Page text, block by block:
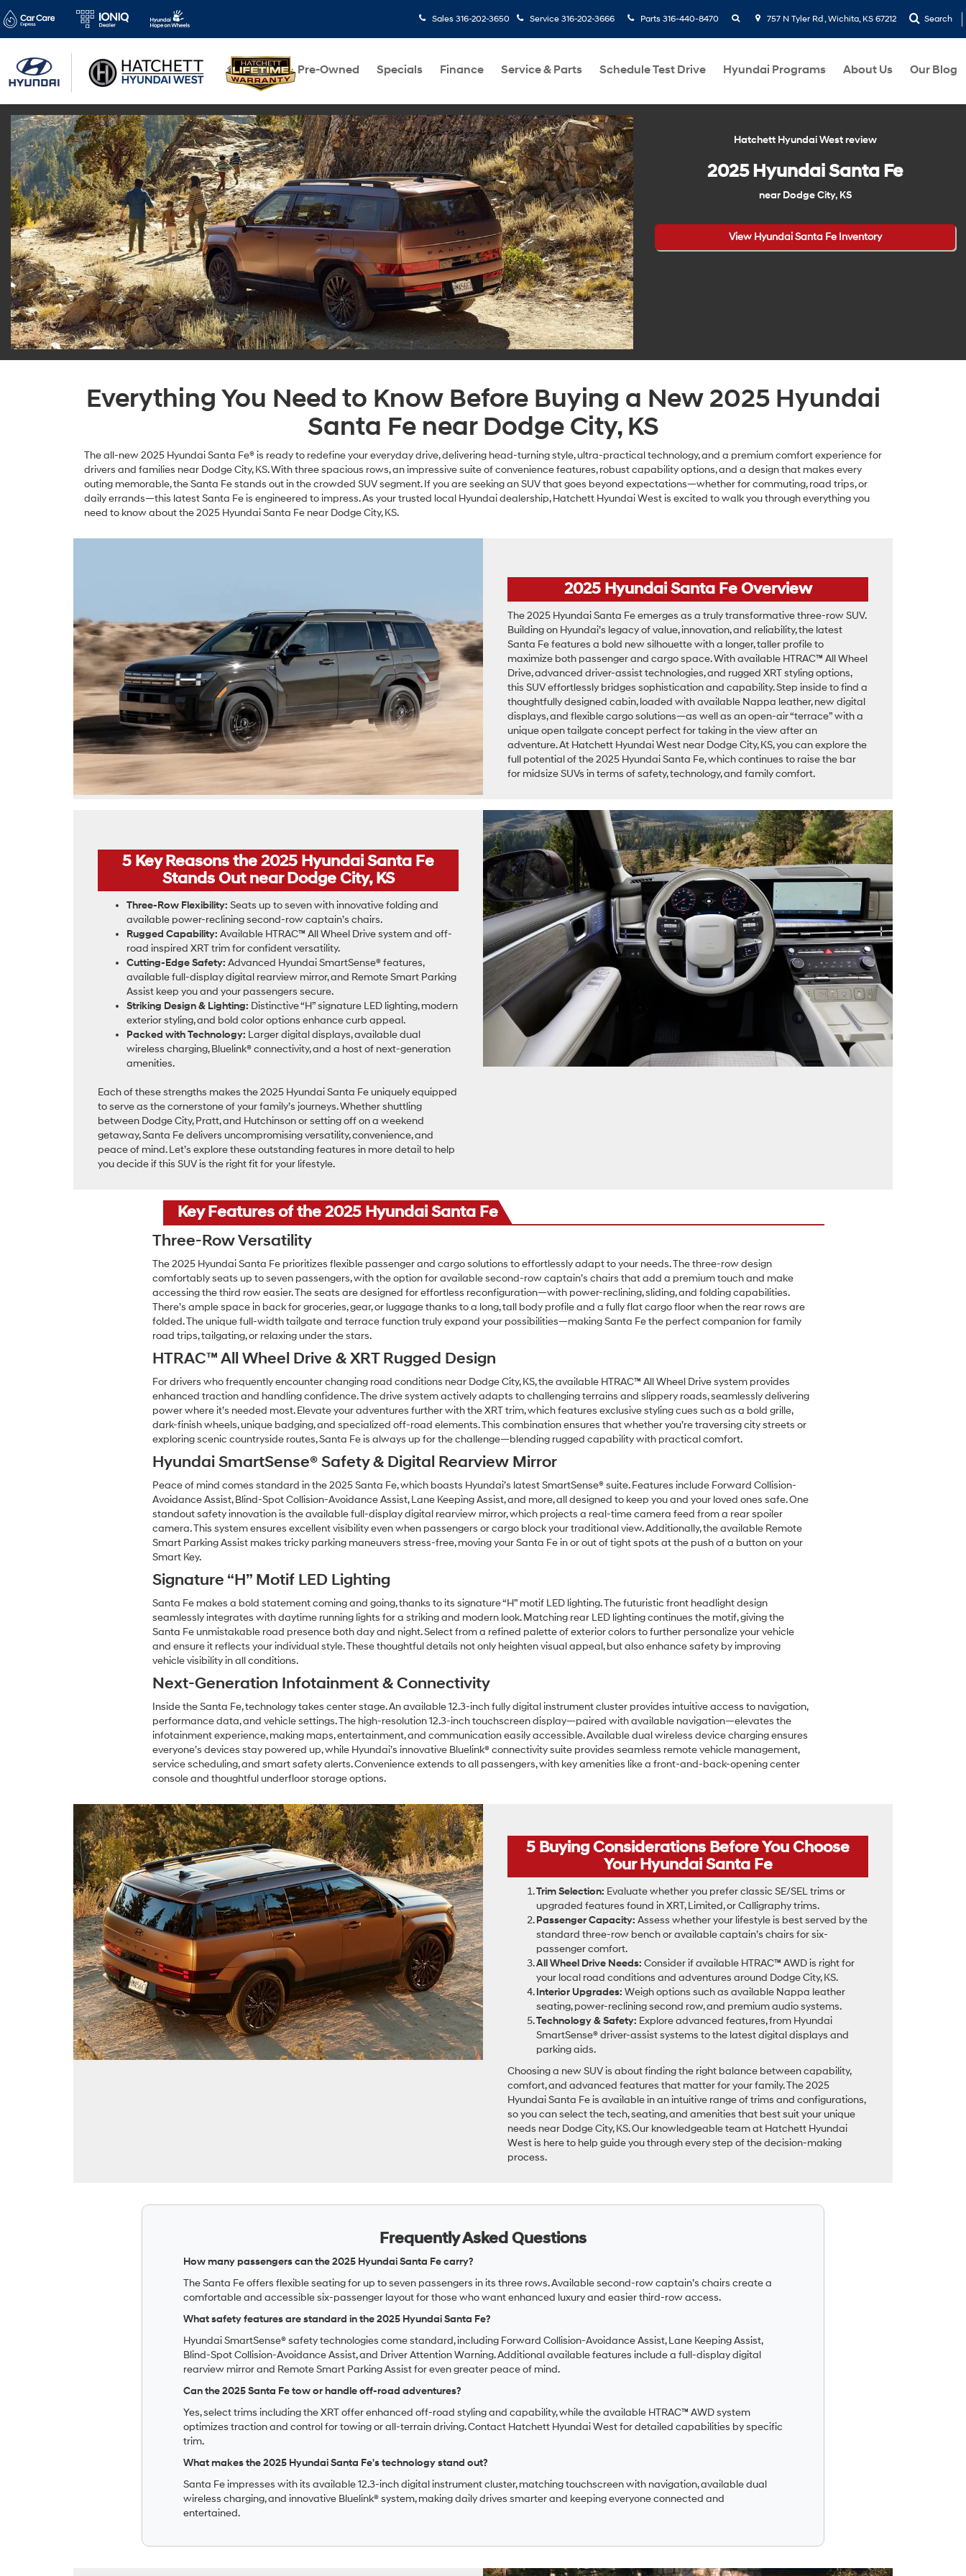
Sales 316-202-3650 Service 316-202-3666 Parts 316-440-8470 search 757 N Tyler Rd , Wichita, KS 67212 Search
New Pre-Owned Specials Finance Service & Parts Schedule Test Drive Hyundai Programs About Us Our Blog
Hatchett Hyundai West review
2025 Hyundai Santa Fe
near Dodge City, KS
View Hyundai Santa Fe Inventory
Everything You Need to Know Before Buying a New 2025 Hyundai
Santa Fe near Dodge City, KS
The all-new 2025 Hyundai Santa Fe® is ready to redefine your everyday drive, delivering head-turning style, ultra-practical technology, and a premium comfort experience for
drivers and families near Dodge City, KS. With three spacious rows, an impressive suite of convenience features, robust capability options, and a design that makes every
outing memorable, the Santa Fe stands out in the crowded SUV segment. If you are seeking an SUV that goes beyond expectations—whether for commuting, road trips, or
daily errands—this latest Santa Fe is engineered to impress. As your trusted local Hyundai dealership, Hatchett Hyundai West is excited to walk you through everything you
need to know about the 2025 Hyundai Santa Fe near Dodge City, KS.
2025 Hyundai Santa Fe Overview
The 2025 Hyundai Santa Fe emerges as a truly transformative three-row SUV.
Building on Hyundai’s legacy of value, innovation, and reliability, the latest
Santa Fe features a bold new silhouette with a longer, taller profile to
maximize both passenger and cargo space. With available HTRAC™ All Wheel
Drive, advanced driver-assist technologies, and rugged XRT styling options,
this SUV effortlessly bridges sophistication and capability. Step inside to find a
thoughtfully designed cabin, loaded with available Nappa leather, new digital
displays, and flexible cargo solutions—as well as an open-air “terrace” with a
unique open tailgate concept perfect for taking in the view after an
adventure. At Hatchett Hyundai West near Dodge City, KS, you can explore the
full potential of the 2025 Hyundai Santa Fe, which continues to raise the bar
for midsize SUVs in terms of safety, technology, and family comfort.
5 Key Reasons the 2025 Hyundai Santa Fe
Stands Out near Dodge City, KS
Three-Row Flexibility: Seats up to seven with innovative folding and
available power-reclining second-row captain’s chairs.
Rugged Capability: Available HTRAC™ All Wheel Drive system and off-
road inspired XRT trim for confident versatility.
Cutting-Edge Safety: Advanced Hyundai SmartSense® features,
available full-display digital rearview mirror, and Remote Smart Parking
Assist keep you and your passengers secure.
Striking Design & Lighting: Distinctive “H” signature LED lighting, modern
exterior styling, and bold color options enhance curb appeal.
Packed with Technology: Larger digital displays, available dual
wireless charging, Bluelink® connectivity, and a host of next-generation
amenities.
Each of these strengths makes the 2025 Hyundai Santa Fe uniquely equipped
to serve as the cornerstone of your family’s journeys. Whether shuttling
between Dodge City, Pratt, and Hutchinson or setting off on a weekend
getaway, Santa Fe delivers uncompromising versatility, convenience, and
peace of mind. Let’s explore these outstanding features in more detail to help
you decide if this SUV is the right fit for your lifestyle.
Key Features of the 2025 Hyundai Santa Fe
Three-Row Versatility
The 2025 Hyundai Santa Fe prioritizes flexible passenger and cargo solutions to effortlessly adapt to your needs. The three-row design
comfortably seats up to seven passengers, with the option for available second-row captain’s chairs that add a premium touch and make
accessing the third row easier. The seats are designed for effortless reconfiguration—with power-reclining, sliding, and folding capabilities.
There’s ample space in back for groceries, gear, or luggage thanks to a long, tall body profile and a fully flat cargo floor when the rear rows are
folded. The unique full-width tailgate and terrace function truly expand your possibilities—making Santa Fe the perfect companion for family
road trips, tailgating, or relaxing under the stars.
HTRAC™ All Wheel Drive & XRT Rugged Design
For drivers who frequently encounter changing road conditions near Dodge City, KS, the available HTRAC™ All Wheel Drive system provides
enhanced traction and handling confidence. The drive system actively adapts to challenging terrains and slippery roads, seamlessly delivering
power where it’s needed most. Elevate your adventures further with the XRT trim, which features exclusive styling cues such as a bold grille,
dark-finish wheels, unique badging, and specialized off-road elements. This combination ensures that whether you’re traversing city streets or
exploring scenic countryside routes, Santa Fe is always up for the challenge—blending rugged capability with practical comfort.
Hyundai SmartSense® Safety & Digital Rearview Mirror
Peace of mind comes standard in the 2025 Santa Fe, which boasts Hyundai’s latest SmartSense® suite. Features include Forward Collision-
Avoidance Assist, Blind-Spot Collision-Avoidance Assist, Lane Keeping Assist, and more, all designed to keep you and your loved ones safe. One
standout safety innovation is the available full-display digital rearview mirror, which projects a real-time camera feed from a rear spoiler
camera. This system ensures excellent visibility even when passengers or cargo block your traditional view. Additionally, the available Remote
Smart Parking Assist makes tricky parking maneuvers stress-free, moving your Santa Fe in or out of tight spots at the push of a button on your
Smart Key.
Signature “H” Motif LED Lighting
Santa Fe makes a bold statement coming and going, thanks to its signature “H” motif LED lighting. The futuristic front headlight design
seamlessly integrates with daytime running lights for a striking and modern look. Matching rear LED lighting continues the motif, giving the
Santa Fe unmistakable road presence both day and night. Select from a refined palette of exterior colors to further personalize your vehicle
and ensure it reflects your individual style. These thoughtful details not only heighten visual appeal, but also enhance safety by improving
vehicle visibility in all conditions.
Next-Generation Infotainment & Connectivity
Inside the Santa Fe, technology takes center stage. An available 12.3-inch fully digital instrument cluster provides intuitive access to navigation,
performance data, and vehicle settings. The high-resolution 12.3-inch touchscreen display—paired with available navigation—elevates the
infotainment experience, making maps, entertainment, and communication easily accessible. Available dual wireless device charging ensures
everyone’s devices stay powered up, while Hyundai’s innovative Bluelink® connectivity suite provides seamless remote vehicle management,
service scheduling, and smart safety alerts. Convenience extends to all passengers, with key amenities like a front-and-back-opening center
console and thoughtful underfloor storage options.
5 Buying Considerations Before You Choose
Your Hyundai Santa Fe
Trim Selection: Evaluate whether you prefer classic SE/SEL trims or
upgraded features found in XRT, Limited, or Calligraphy trims.
Passenger Capacity: Assess whether your lifestyle is best served by the
standard three-row bench or available captain’s chairs for six-
passenger comfort.
All Wheel Drive Needs: Consider if available HTRAC™ AWD is right for
your local road conditions and adventures around Dodge City, KS.
Interior Upgrades: Weigh options such as available Nappa leather
seating, power-reclining second row, and premium audio systems.
Technology & Safety: Explore advanced features, from Hyundai
SmartSense® driver-assist systems to the latest digital displays and
parking aids.
Choosing a new SUV is about finding the right balance between capability,
comfort, and advanced features that matter for your family. The 2025
Hyundai Santa Fe is available in an intuitive range of trims and configurations,
so you can select the tech, seating, and amenities that best suit your unique
needs near Dodge City, KS. Our knowledgeable team at Hatchett Hyundai
West is here to help guide you through every step of the decision-making
process.
Frequently Asked Questions
How many passengers can the 2025 Hyundai Santa Fe carry?
The Santa Fe offers flexible seating for up to seven passengers in its three rows. Available second-row captain’s chairs create a
comfortable and accessible six-passenger layout for those who want enhanced luxury and easier third-row access.
What safety features are standard in the 2025 Hyundai Santa Fe?
Hyundai SmartSense® safety technologies come standard, including Forward Collision-Avoidance Assist, Lane Keeping Assist,
Blind-Spot Collision-Avoidance Assist, and Driver Attention Warning. Additional available features include a full-display digital
rearview mirror and Remote Smart Parking Assist for even greater peace of mind.
Can the 2025 Santa Fe tow or handle off-road adventures?
Yes, select trims including the XRT offer enhanced off-road styling and capability, while the available HTRAC™ AWD system
optimizes traction and control for towing or all-terrain driving. Contact Hatchett Hyundai West for detailed capabilities by specific
trim.
What makes the 2025 Hyundai Santa Fe's technology stand out?
Santa Fe impresses with its available 12.3-inch digital instrument cluster, matching touchscreen with navigation, available dual
wireless charging, and innovative Bluelink® system, making daily drives smarter and keeping everyone connected and
entertained.